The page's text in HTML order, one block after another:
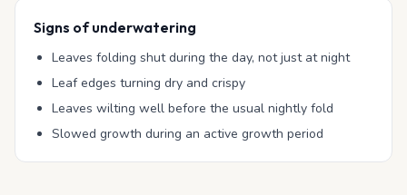
Signs of underwatering
Leaves folding shut during the day, not just at night
Leaf edges turning dry and crispy
Leaves wilting well before the usual nightly fold
Slowed growth during an active growth period